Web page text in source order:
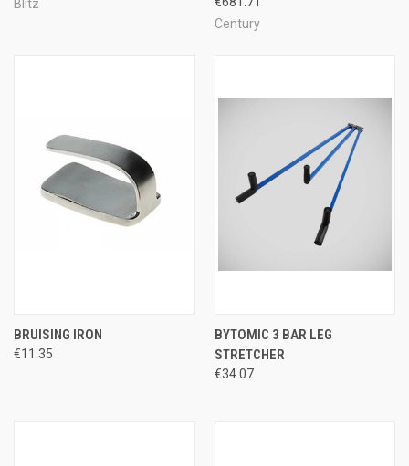
Blitz
Century
BRUISING IRON
€11.35
BYTOMIC 3 BAR LEG
STRETCHER
€34.07